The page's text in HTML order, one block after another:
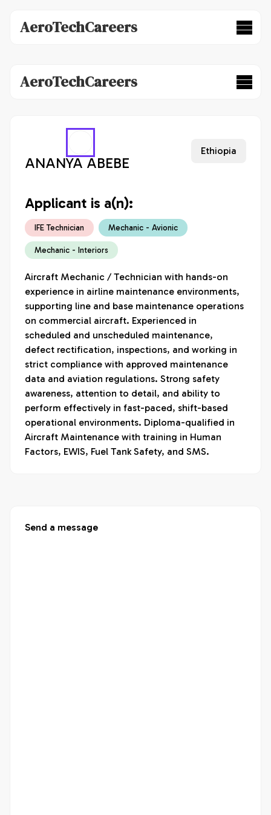
AeroTechCareers
AeroTechCareers
ANANYA ABEBE
Ethiopia
Applicant is a(n):
IFE Technician Mechanic - Avionic
Mechanic - Interiors
Aircraft Mechanic / Technician with hands-on
experience in airline maintenance environments,
supporting line and base maintenance operations
on commercial aircraft. Experienced in
scheduled and unscheduled maintenance,
defect rectification, inspections, and working in
strict compliance with approved maintenance
data and aviation regulations. Strong safety
awareness, attention to detail, and ability to
perform effectively in fast-paced, shift-based
operational environments. Diploma-qualified in
Aircraft Maintenance with training in Human
Factors, EWIS, Fuel Tank Safety, and SMS.
Send a message